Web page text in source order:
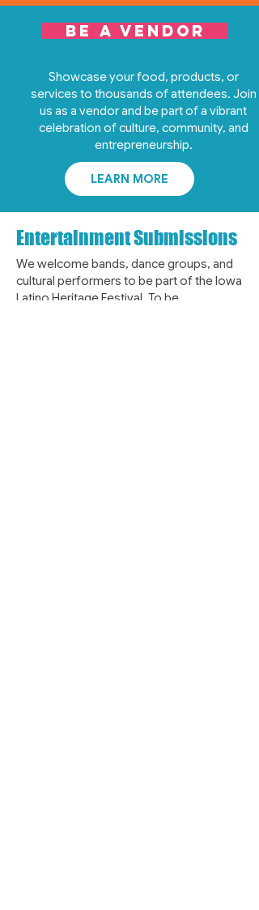
BE A VENDOR
Showcase your food, products, or
services to thousands of attendees. Join
us as a vendor and be part of a vibrant
celebration of culture, community, and
entrepreneurship.
LEARN MORE
Entertainment Submissions
We welcome bands, dance groups, and
cultural performers to be part of the Iowa
Latino Heritage Festival. To be